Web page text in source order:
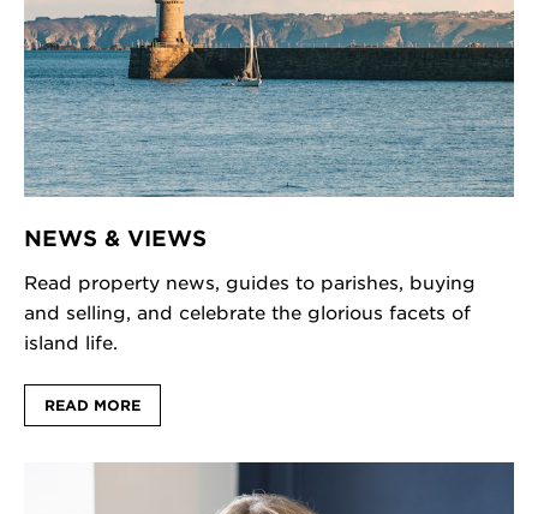
NEWS & VIEWS
Read property news, guides to parishes, buying
and selling, and celebrate the glorious facets of
island life.
READ MORE